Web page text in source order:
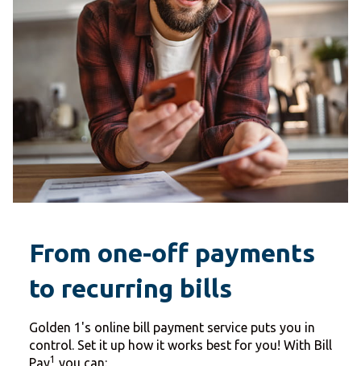
From one-off payments
to recurring bills
Golden 1's online bill payment service puts you in
control. Set it up how it works best for you! With Bill
Pay1 you can: